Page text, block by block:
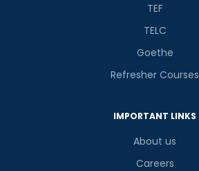
TEF
TELC
Goethe
Refresher Courses
IMPORTANT LINKS
About us
Careers